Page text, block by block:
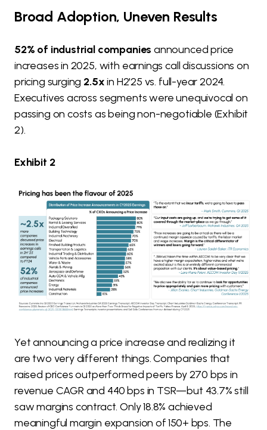
Broad Adoption, Uneven Results
52% of industrial companies announced price
increases in 2025, with earnings call discussions on
pricing surging 2.5xin H2'25 vs. full-year 2024.
Executives across segments were unequivocal on
passing on costs as being non-negotiable (Exhibit
2).
Exhibit 2
Yet announcing a price increase and realizing it
are two very different things. Companies that
raised prices outperformed peers by 270 bps in
revenue CAGR and 440 bps in TSR—but 43.7% still
saw margins contract. Only 18.8% achieved
meaningful margin expansion of 150+ bps. The